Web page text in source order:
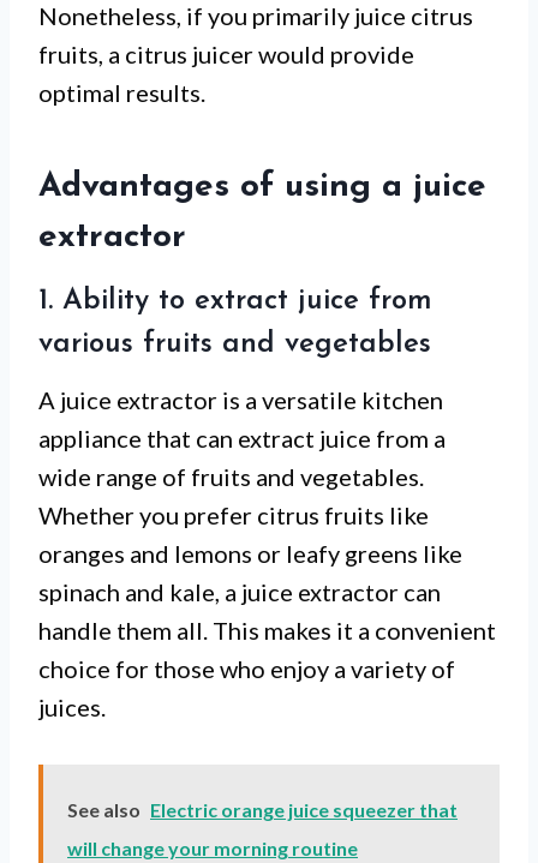
Nonetheless, if you primarily juice citrus
fruits, a citrus juicer would provide
optimal results.
Advantages of using a juice
extractor
1. Ability to extract juice from
various fruits and vegetables
A juice extractor is a versatile kitchen
appliance that can extract juice from a
wide range of fruits and vegetables.
Whether you prefer citrus fruits like
oranges and lemons or leafy greens like
spinach and kale, a juice extractor can
handle them all. This makes it a convenient
choice for those who enjoy a variety of
juices.
See also Electric orange juice squeezer that
will change your morning routine